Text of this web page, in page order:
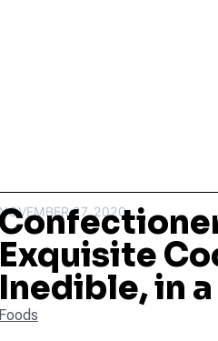
NOVEMBER 27, 2020
Exquisite
Inedible, in
Foods